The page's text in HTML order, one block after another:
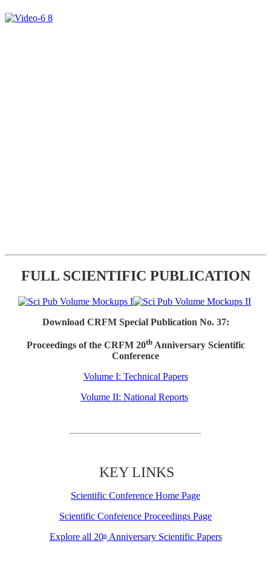
FULL SCIENTIFIC PUBLICATION
Download CRFM Special Publication No. 37:
Proceedings of the CRFM 20thAnniversary Scientific
Conference
Volume I: Technical Papers
Volume II: National Reports
KEY LINKS
Scientific Conference Home Page
Scientific Conference Proceedings Page
Explore all 20thAnniversary Scientific Papers